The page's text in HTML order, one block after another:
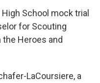
School mock trial
for Scouting
Heroes and
LaCoursiere, a